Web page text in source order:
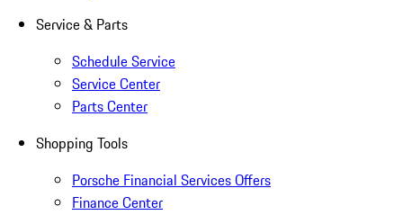
Service & Parts
Schedule Service
Service Center
Parts Center
Shopping Tools
Porsche Financial Services Offers
Finance Center